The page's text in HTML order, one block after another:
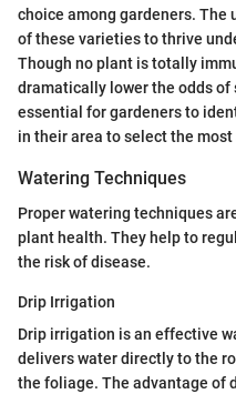
choice among gardeners.
of these varieties to thrive
Though no plant is totally
dramatically lower the odds
essential for gardeners to
in their area to select the
Watering Techniques
Proper watering techniques
plant health. They help to
the risk of disease.
Drip Irrigation
Drip irrigation is an effective
delivers water directly to the
the foliage. The advantage of